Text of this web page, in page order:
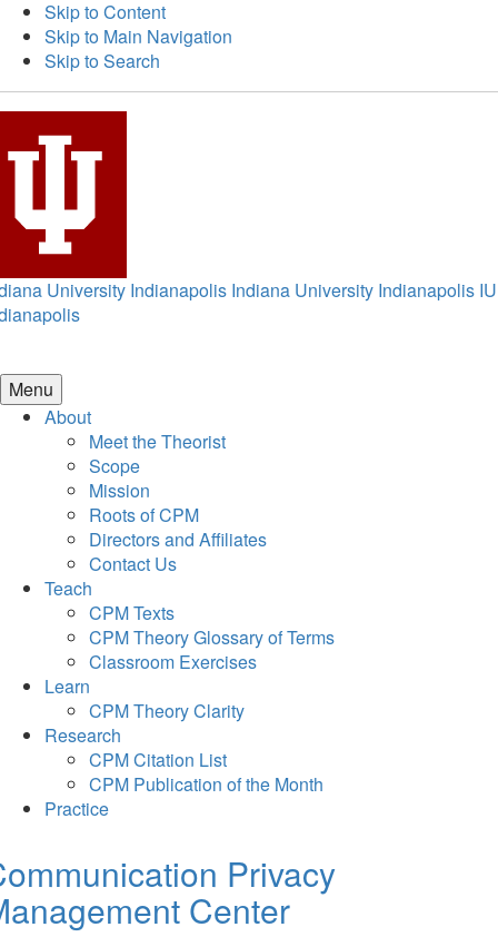
Skip to Content
Skip to Main Navigation
Skip to Search
University Indianapolis Indiana University Indianapolis IU
Menu
About
Meet the Theorist
Scope
Mission
Roots of CPM
Directors and Affiliates
Contact Us
Teach
CPM Texts
CPM Theory Glossary of Terms
Classroom Exercises
Learn
CPM Theory Clarity
Research
CPM Citation List
CPM Publication of the Month
Practice
Privacy
Center